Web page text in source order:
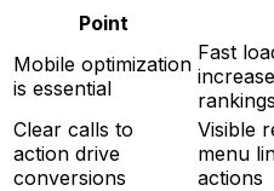
Point
Mobile optimization
is essential
Fast
rankings
Clear calls to
action drive
conversions
Visible
menu
actions